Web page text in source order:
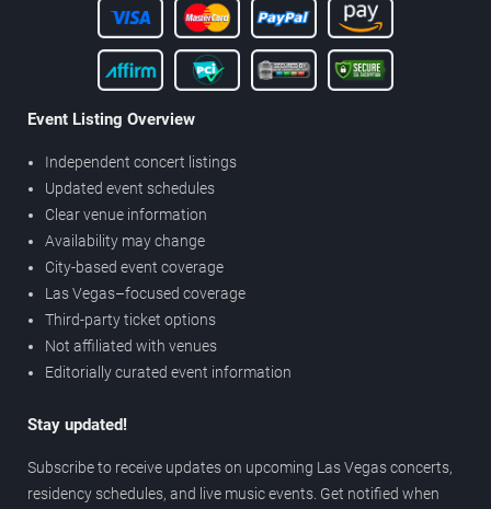
Event Listing Overview
Independent concert listings
Updated event schedules
Clear venue information
Availability may change
City-based event coverage
Las Vegas–focused coverage
Third-party ticket options
Not affiliated with venues
Editorially curated event information
Stay updated!
Subscribe to receive updates on upcoming Las Vegas concerts,
residency schedules, and live music events. Get notified when